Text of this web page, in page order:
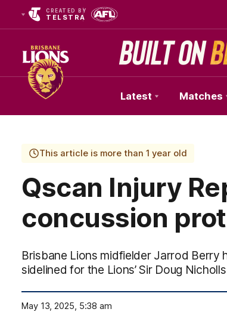
CREATED BY
TELSTRA
Club
Logo
Latest Matches
This article is more than 1 year old
Qscan Injury
concussion
Brisbane Lions midfielder Jarrod
sidelined for the Lions’ Sir Doug
May 13, 2025, 5:38 am